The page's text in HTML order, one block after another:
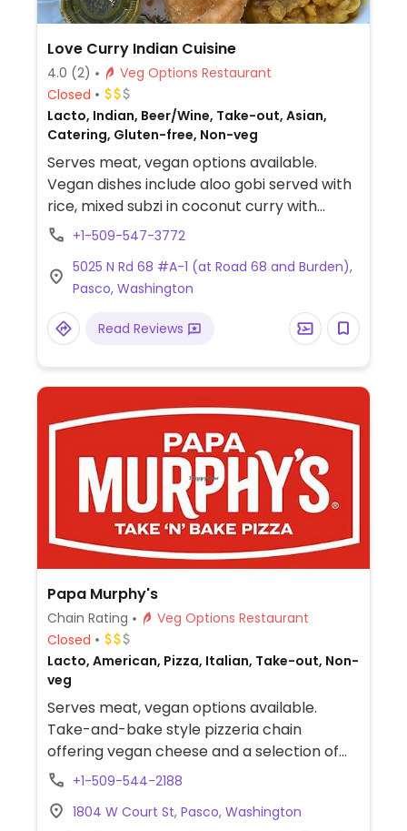
Love Curry Indian Cuisine
4.0 (2)
Veg Options Restaurant
Closed
Lacto, Indian, Beer/Wine, Take-out, Asian,
Catering, Gluten-free, Non-veg
Serves meat, vegan options available.
Vegan dishes include aloo gobi served with
rice, mixed subzi in coconut curry with
cranberry naan, vegetable pakora and
Other dishes can be made vegan, such as
palak paneer and a spinach curry served
with rice by swapping paneer for
vegetables. Staff is very familiar with vegan
+1-509-547-3772
5025 N Rd 68 #A-1 (at Road 68 and Burden),
Pasco, Washington
Read Reviews
Papa Murphy's
Chain Rating
Veg Options Restaurant
Closed
Lacto, American, Pizza, Italian, Take-out, Non-
veg
Serves meat, vegan options available.
Take-and-bake style pizzeria chain
offering vegan cheese and a selection of
vegetable toppings.
+1-509-544-2188
1804 W Court St, Pasco, Washington